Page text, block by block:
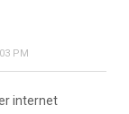
PM
internet